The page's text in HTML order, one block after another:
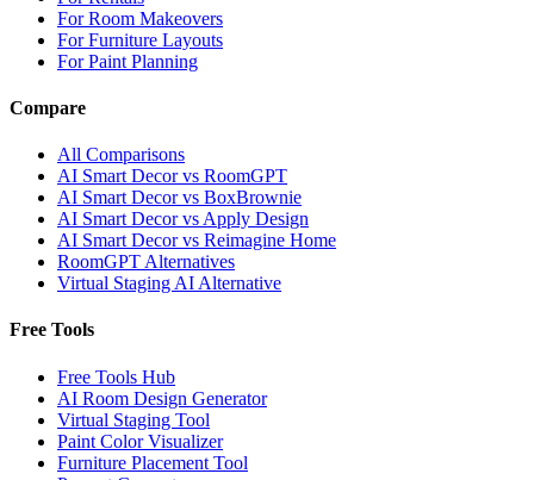
For Room Makeovers
For Furniture Layouts
For Paint Planning
Compare
All Comparisons
AI Smart Decor vs RoomGPT
AI Smart Decor vs BoxBrownie
AI Smart Decor vs Apply Design
AI Smart Decor vs Reimagine Home
RoomGPT Alternatives
Virtual Staging AI Alternative
Free Tools
Free Tools Hub
AI Room Design Generator
Virtual Staging Tool
Paint Color Visualizer
Furniture Placement Tool